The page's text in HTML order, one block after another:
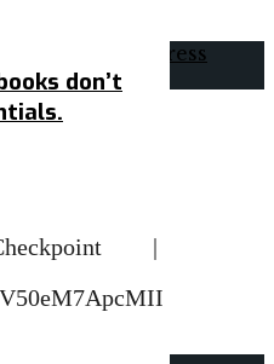
don’t
|